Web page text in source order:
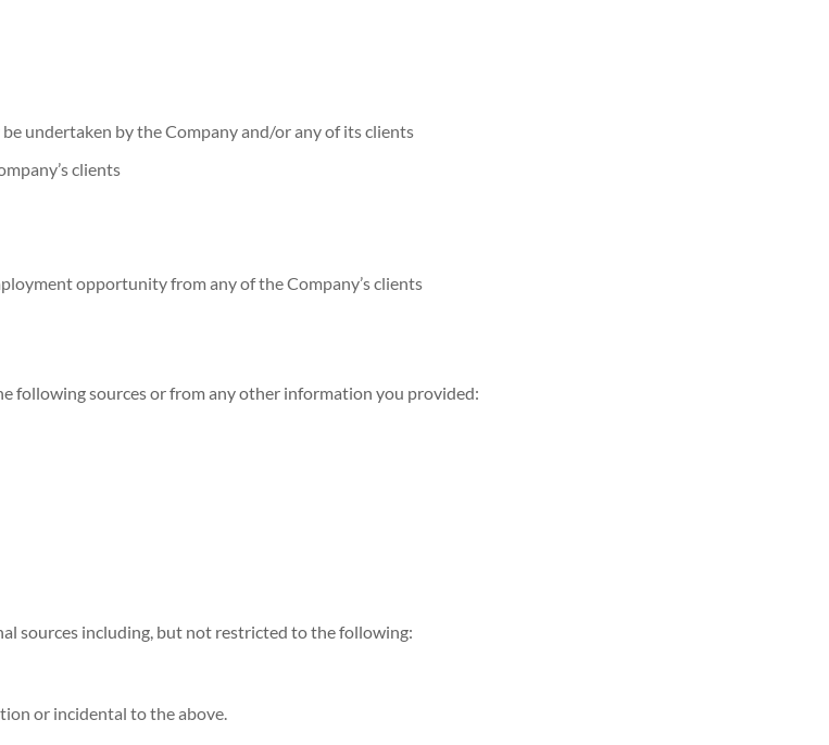
undertaken by the Company and/or any of its clients
clients
opportunity from any of the Company’s clients
following sources or from any other information you provided:
sources including, but not restricted to the following:
or incidental to the above.